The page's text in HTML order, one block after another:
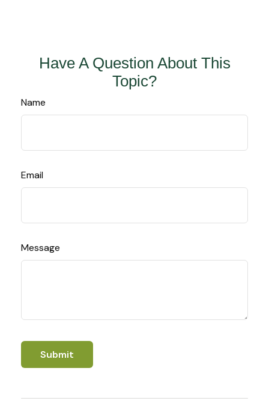
Have A Question About This
Topic?
Name
Email
Message